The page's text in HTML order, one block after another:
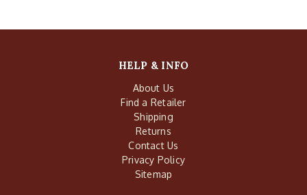
HELP & INFO
About Us
Find a Retailer
Shipping
Returns
Contact Us
Privacy Policy
Sitemap